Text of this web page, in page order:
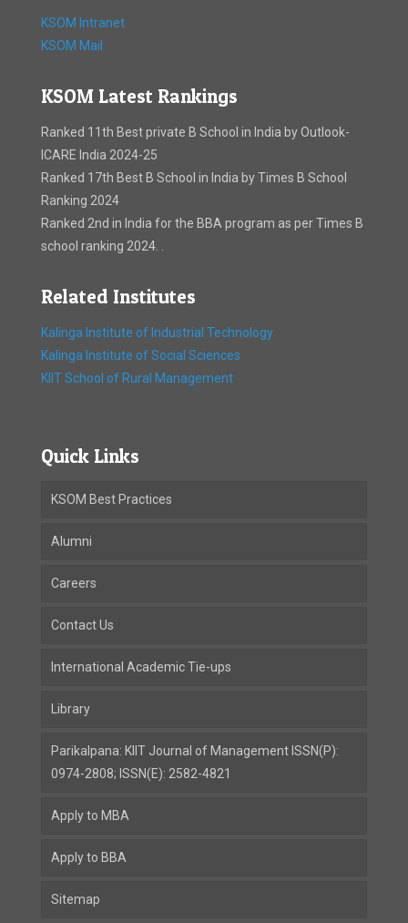
KSOM Intranet
KSOM Mail
KSOM Latest Rankings
Ranked 11th Best private B School in India by Outlook-
ICARE India 2024-25
Ranked 17th Best B School in India by Times B School
Ranking 2024
Ranked 2nd in India for the BBA program as per Times B
school ranking 2024. .
Related Institutes
Kalinga Institute of Industrial Technology
Kalinga Institute of Social Sciences
KIIT School of Rural Management
Quick Links
KSOM Best Practices
Alumni
Careers
Contact Us
International Academic Tie-ups
Library
Parikalpana: KIIT Journal of Management ISSN(P):
0974-2808; ISSN(E): 2582-4821
Apply to MBA
Apply to BBA
Sitemap